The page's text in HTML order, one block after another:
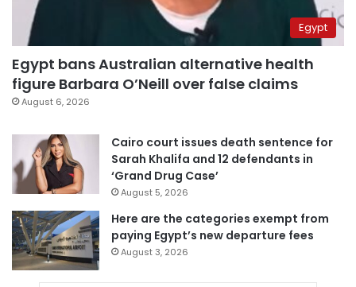
Egypt
Egypt bans Australian alternative health
figure Barbara O’Neill over false claims
August 6, 2026
Cairo court issues death sentence for
Sarah Khalifa and 12 defendants in
‘Grand Drug Case’
August 5, 2026
Here are the categories exempt from
paying Egypt’s new departure fees
August 3, 2026